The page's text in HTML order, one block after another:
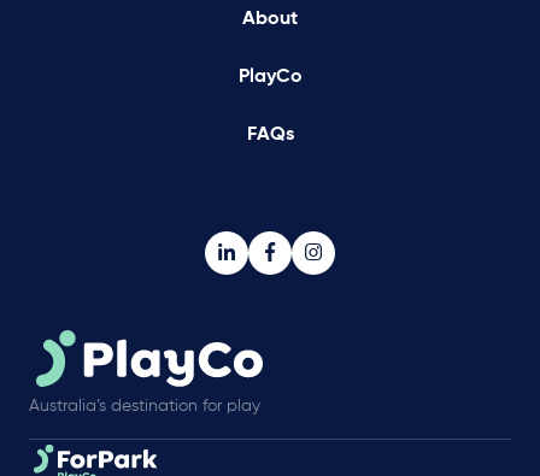
About
PlayCo
FAQs
Australia’s destination for play